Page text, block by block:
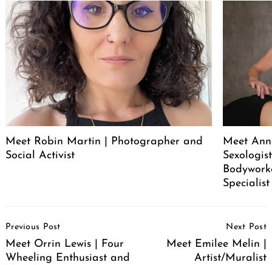
Meet Robin Martin | Photographer and
Social Activist
Meet
Specialist
Navigation
Previous Post
Meet Orrin Lewis | Four
Wheeling Enthusiast and
Next Post
Meet Emilee Melin |
Artist/Muralist